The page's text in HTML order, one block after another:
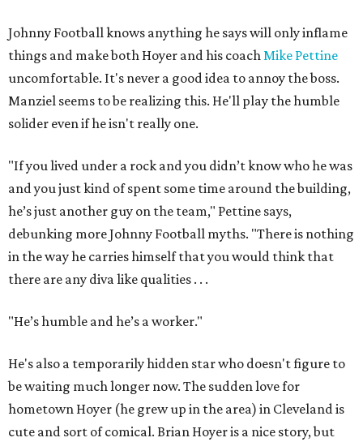
Johnny Football knows anything he says will only inflame
things and make both Hoyer and his coachMike Pettine
uncomfortable. It's never a good idea to annoy the boss.
Manziel seems to be realizing this. He'll play the humble
solider even if he isn't really one.
"If you lived under a rock and you didn’t know who he was
and you just kind of spent some time around the building,
he’s just another guy on the team," Pettine says,
debunking more Johnny Football myths. "There is nothing
in the way he carries himself that you would think that
there are any diva like qualities . . .
"He’s humble and he’s a worker."
He's also a temporarily hidden star who doesn't figure to
be waiting much longer now. The sudden love for
hometown Hoyer (he grew up in the area) in Cleveland is
cute and sort of comical. Brian Hoyer is a nice story, but